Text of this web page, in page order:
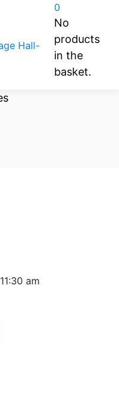
0
No
products
in the
basket.
11:30 am